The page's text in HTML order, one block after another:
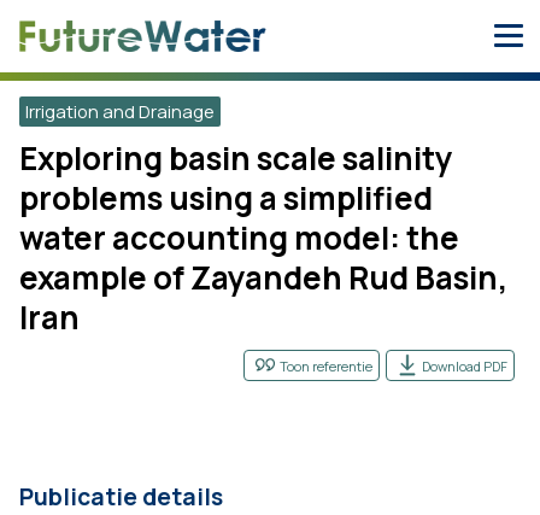
Irrigation and Drainage
Exploring basin scale salinity
problems using a simplified
water accounting model: the
example of Zayandeh Rud Basin,
Iran
Toon referentie Download PDF
Publicatie details